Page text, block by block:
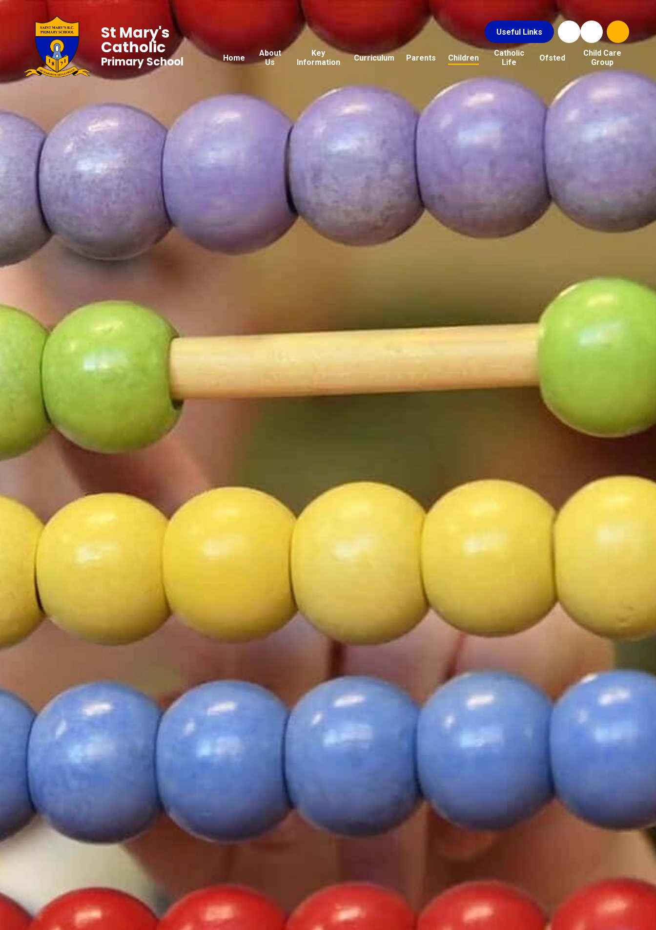
Useful Links
Home
About
Us
Key
Information
Curriculum Parents Children
Catholic
Life
Ofsted
Child Care
Group
St Mary's
Catholic
Primary School